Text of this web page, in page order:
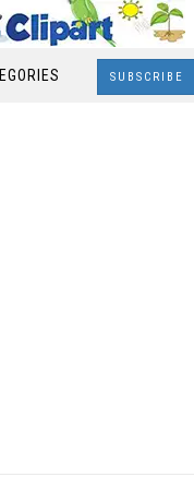
SUBSCRIBE